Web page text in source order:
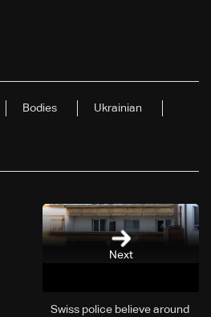
Bodies Ukrainian
Next
Swiss police believe around